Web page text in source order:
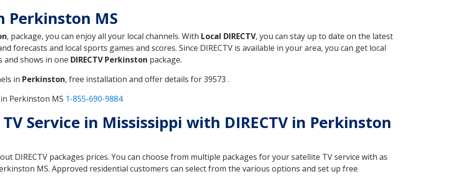
Perkinston MS
, package, you can enjoy all your local channels. With Local DIRECTV, you can stay up to date on the latest
forecasts and local sports games and scores. Since DIRECTV is available in your area, you can get local
shows in one DIRECTV Perkinston package.
in Perkinston, free installation and offer details for 39573 .
Perkinston MS 1-855-690-9884
Service in Mississippi with DIRECTV in Perkinston
DIRECTV packages prices. You can choose from multiple packages for your satellite TV service with as
MS. Approved residential customers can select from the various options and set up free